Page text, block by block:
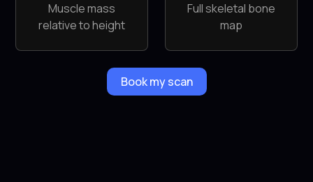
Muscle mass
relative to height
Full skeletal bone
map
Book my scan